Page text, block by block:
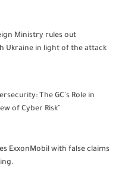
Ministry rules out
Ukraine in light of the attack
The GC's Role in
of Cyber Risk"
ExxonMobil with false claims